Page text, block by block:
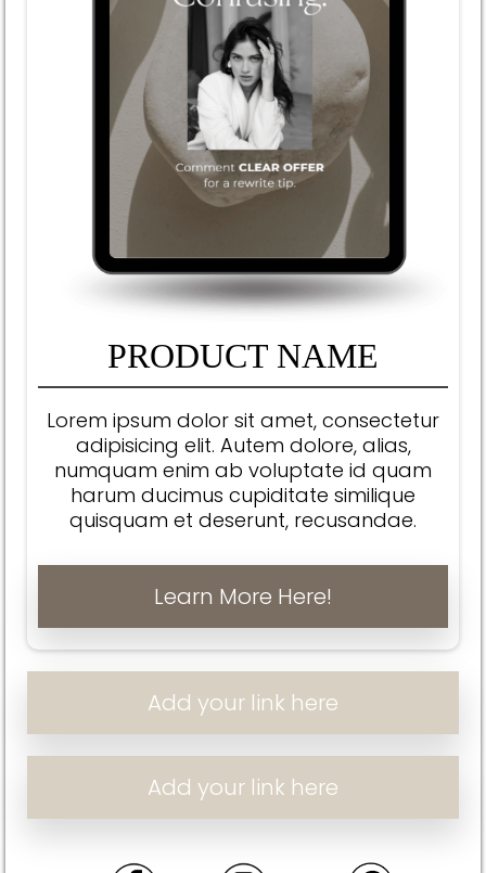
PRODUCT NAME
Lorem ipsum dolor sit amet, consectetur
adipisicing elit. Autem dolore, alias,
numquam enim ab voluptate id quam
harum ducimus cupiditate similique
quisquam et deserunt, recusandae.
Learn More Here!
Add your link here
Add your link here